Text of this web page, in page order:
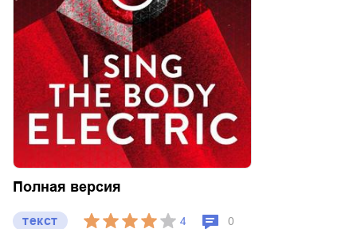
Полная версия
текст 4 0